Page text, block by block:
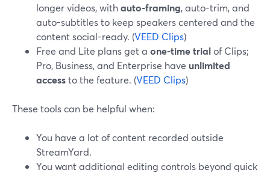
longer videos, withauto-framing, auto-trim, and
auto-subtitles to keep speakers centered and the
content social-ready. (VEED Clips)
Free and Lite plans get a one-time trialof Clips;
Pro, Business, and Enterprise have unlimited
accessto the feature. (VEED Clips)
These tools can be helpful when:
You have a lot of content recorded outside
StreamYard.
You want additional editing controls beyond quick